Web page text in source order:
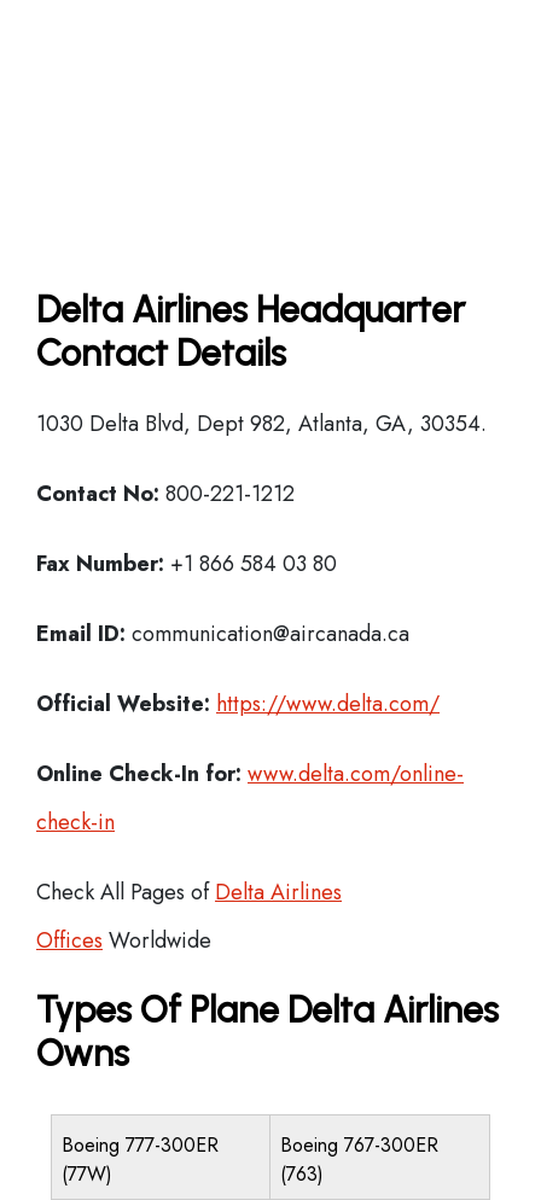
Delta Airlines Headquarter
Contact Details
1030 Delta Blvd, Dept 982, Atlanta, GA, 30354.
Contact No: 800-221-1212
Fax Number: +1 866 584 03 80
Email ID: communication@aircanada.ca
Official Website: https://www.delta.com/
Online Check-In for: www.delta.com/online-
check-in
Check All Pages ofDelta Airlines
Offices Worldwide
Types Of Plane Delta Airlines
Owns
Boeing 777-300ER
(77W)
Boeing 767-300ER
(763)